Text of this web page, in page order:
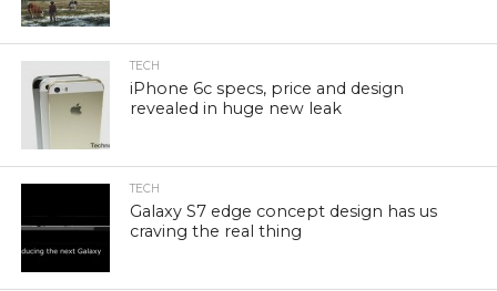
TECH
iPhone 6c specs, price and design
revealed in huge new leak
TECH
Galaxy S7 edge concept design has us
craving the real thing